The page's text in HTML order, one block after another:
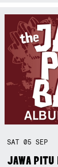
SAT05SEP
JAWA PITU